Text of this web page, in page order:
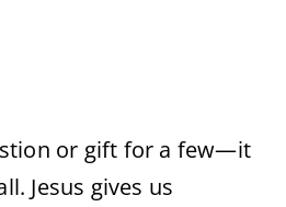
or gift for a few—it
Jesus gives us